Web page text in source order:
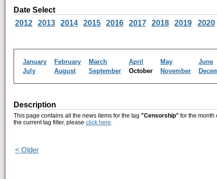
Date Select
2012
2013 2014 2015 2016 2017 2018 2019 2020
January February March April May
June
July
August September October November
Description
This page contains all the news items for the tag "Censorship" for the month
the current tag filter, please click here.
< Older